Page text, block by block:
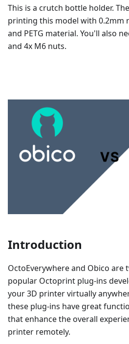
This is a crutch bottle holder.
printing this model with 0.2mm
and PETG material. You'll also
and 4x M6 nuts.
Introduction
OctoEverywhere and Obico are
popular Octoprint plug-ins
your 3D printer virtually
these plug-ins have great
that enhance the overall
printer remotely.